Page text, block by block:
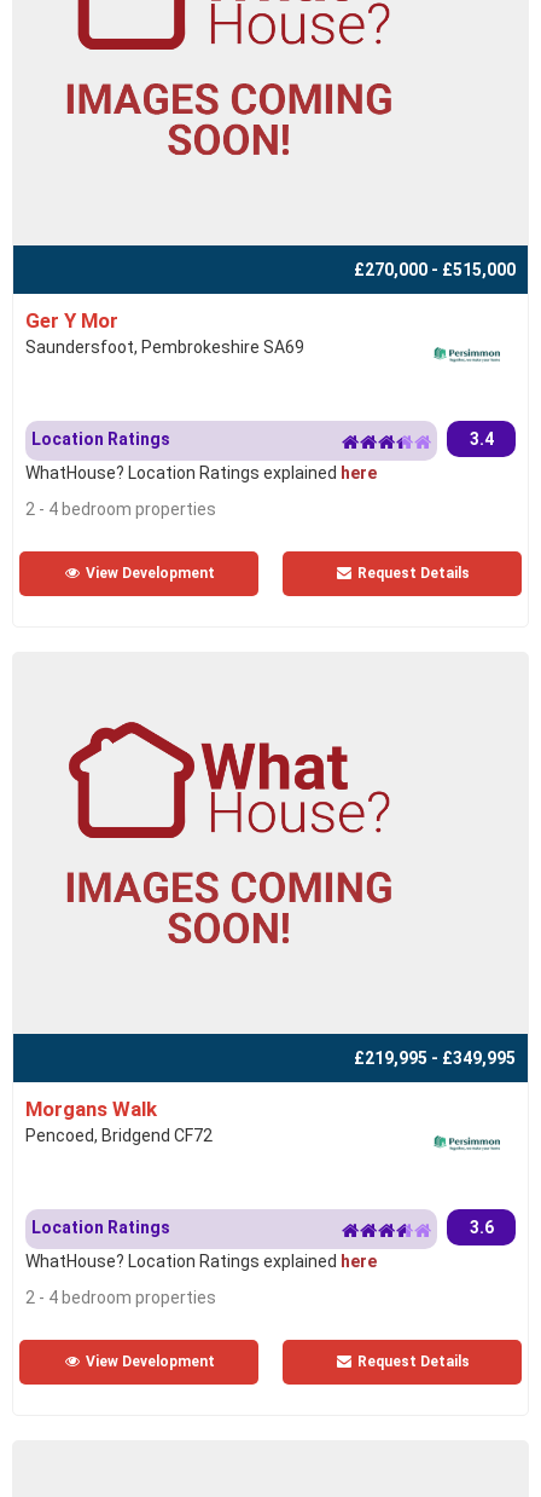
£270,000 - £515,000
Ger Y Mor
Saundersfoot, Pembrokeshire SA69
Location Ratings
3.4
WhatHouse? Location Ratings explained here
2 - 4 bedroom properties
View Development Request Details
£219,995 - £349,995
Morgans Walk
Pencoed, Bridgend CF72
Location Ratings
3.6
WhatHouse? Location Ratings explained here
2 - 4 bedroom properties
View Development Request Details